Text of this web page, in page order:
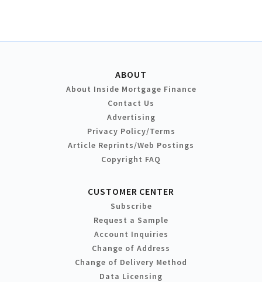
ABOUT
About Inside Mortgage Finance
Contact Us
Advertising
Privacy Policy/Terms
Article Reprints/Web Postings
Copyright FAQ
CUSTOMER CENTER
Subscribe
Request a Sample
Account Inquiries
Change of Address
Change of Delivery Method
Data Licensing